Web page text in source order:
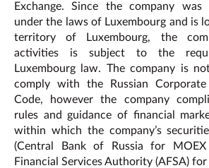
Exchange. Since the company was
under the laws of Luxembourg and is
territory of Luxembourg, the
activities is subject to the
Luxembourg law. The company is
comply with the Russian Corporate
Code, however the company
rules and guidance of financial
within which the company’s
(Central Bank of Russia for MOEX
Financial Services Authority (AFSA) for